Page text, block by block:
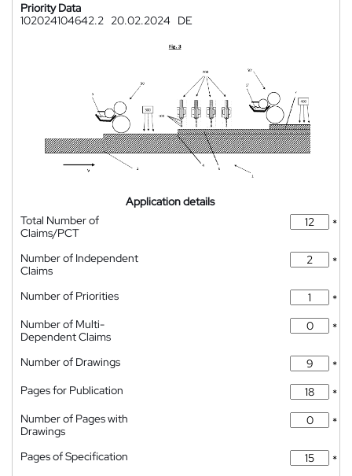
Priority Data
102024104642.2 20.02.2024 DE
Application details
Total Number of
Claims/PCT
*
Number of Independent
Claims
*
Number of Priorities
*
Number of Multi-
Dependent Claims
*
Number of Drawings
*
Pages for Publication
*
Number of Pages with
Drawings
*
Pages of Specification
*